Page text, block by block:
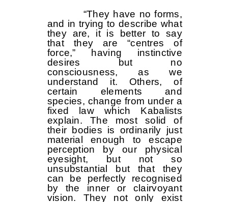
“They have no forms,
and in trying to describe what
they are, it is better to say
that they are “centres of
force,” having instinctive
desires but no
consciousness, as we
understand it. Others, of
certain elements and
species, change from under a
fixed law which Kabalists
explain. The most solid of
their bodies is ordinarily just
material enough to escape
perception by our physical
eyesight, but not so
unsubstantial but that they
can be perfectly recognised
by the inner or clairvoyant
vision. They not only exist